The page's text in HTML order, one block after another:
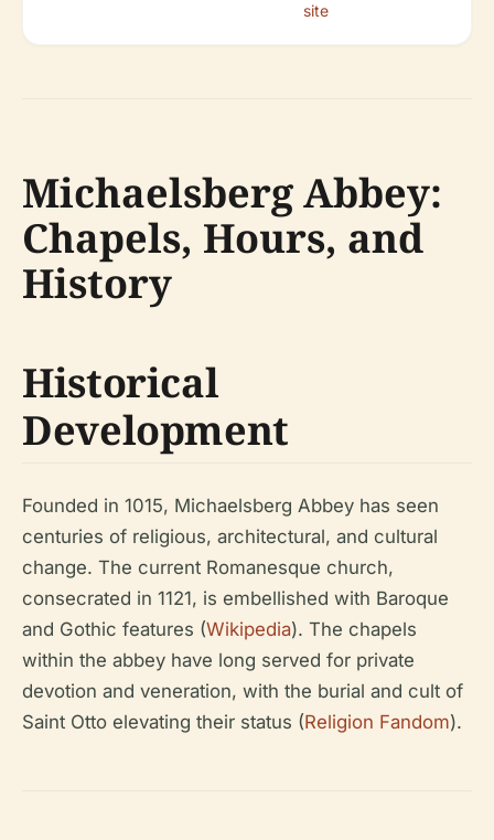
site
Michaelsberg Abbey:
Chapels, Hours, and
History
Historical
Development
Founded in 1015, Michaelsberg Abbey has seen
centuries of religious, architectural, and cultural
change. The current Romanesque church,
consecrated in 1121, is embellished with Baroque
and Gothic features (Wikipedia). The chapels
within the abbey have long served for private
devotion and veneration, with the burial and cult of
Saint Otto elevating their status (Religion Fandom).